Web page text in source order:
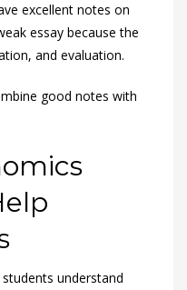
excellent notes on
essay because the
and evaluation.
good notes with
understand